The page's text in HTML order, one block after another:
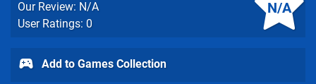
N/A
Our Review: N/A
User Ratings: 0
Add to Games Collection